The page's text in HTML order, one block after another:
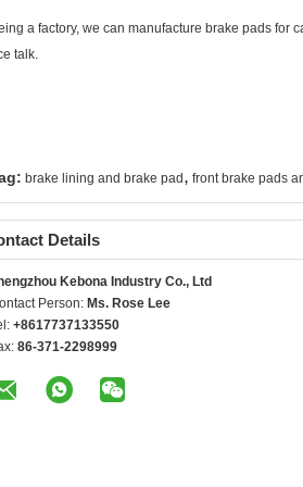
a factory, we can manufacture brake pads for
talk.
brake lining and brake pad , front brake pads
Details
Kebona Industry Co., Ltd
Person: Ms. Rose Lee
+8617737133550
86-371-2298999